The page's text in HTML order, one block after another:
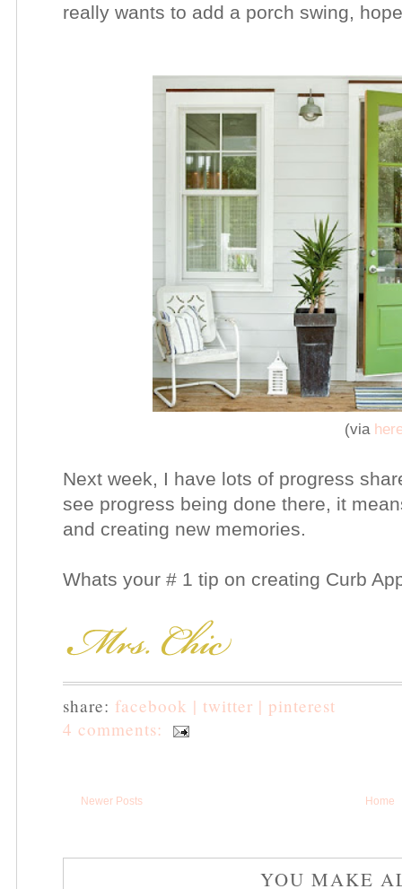
really wants to add a porch swing,
(via
Next week, I have lots of progress
see progress being done there, it
and creating new memories.
Whats your # 1 tip on creating Curb
share: facebook | twitter | pinterest
4 comments:
Newer Posts Home
YOU MAKE